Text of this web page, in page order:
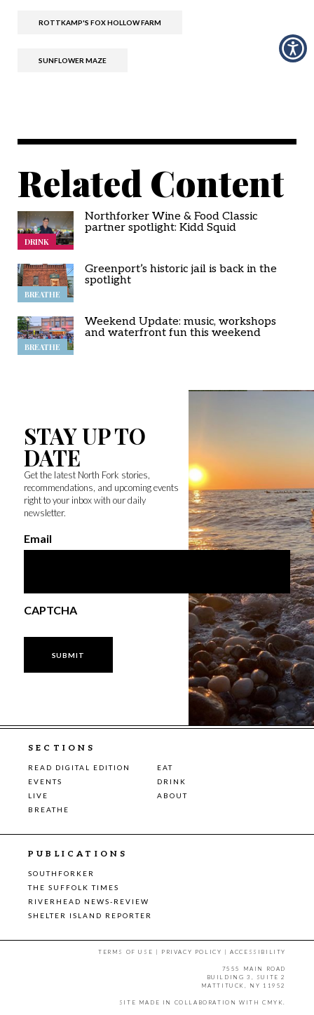
ROTTKAMP'S FOX HOLLOW FARM
SUNFLOWER MAZE
Related Content
DRINK
Northforker Wine & Food Classic
partner spotlight: Kidd Squid
BREATHE
Greenport’s historic jail is back in the
spotlight
BREATHE
Weekend Update: music, workshops
and waterfront fun this weekend
STAY UP TO
DATE
Get the latest North Fork stories,
recommendations, and upcoming events
right to your inbox with our daily
newsletter.
Email
CAPTCHA
SECTIONS
READ DIGITAL EDITION
EAT
EVENTS
DRINK
LIVE
ABOUT
BREATHE
PUBLICATIONS
SOUTHFORKER
THE SUFFOLK TIMES
RIVERHEAD NEWS-REVIEW
SHELTER ISLAND REPORTER
TERMS OF USE | PRIVACY POLICY |ACCESSIBILITY
7555 MAIN ROAD
BUILDING 3, SUITE 2
MATTITUCK, NY 11952
SITE MADE IN COLLABORATION WITH CMYK.